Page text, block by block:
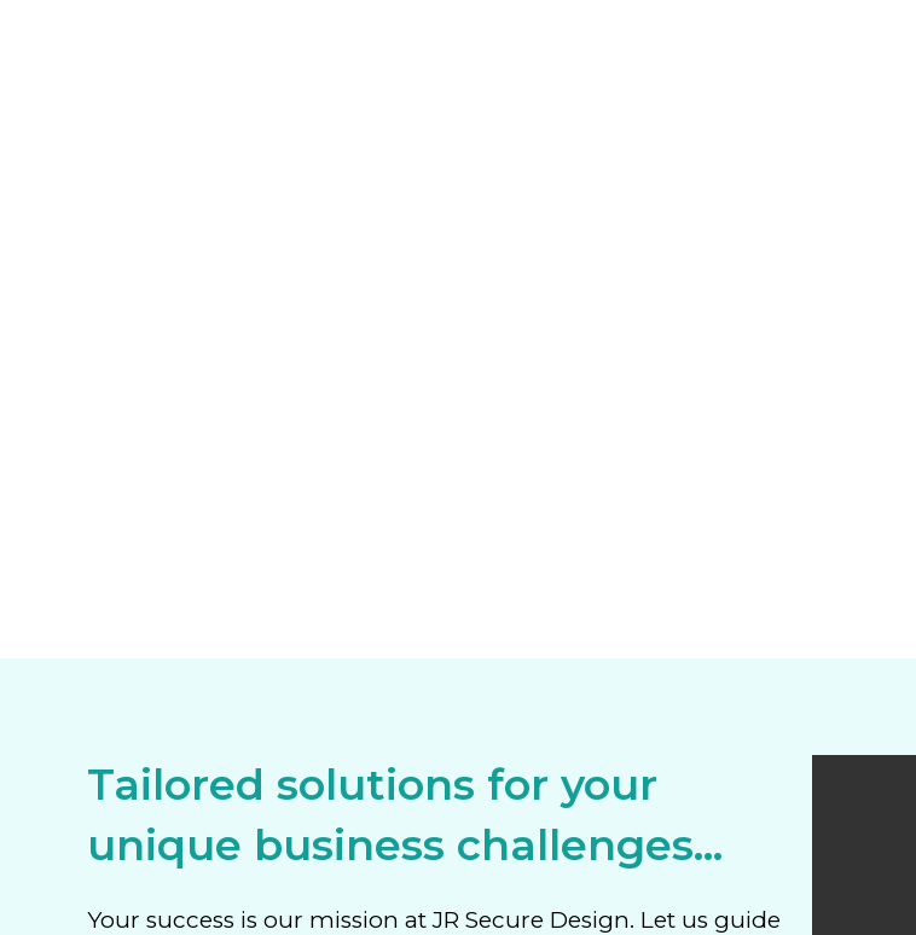
Tailored solutions for your
unique business challenges...
Your success is our mission at JR Secure Design. Let us guide